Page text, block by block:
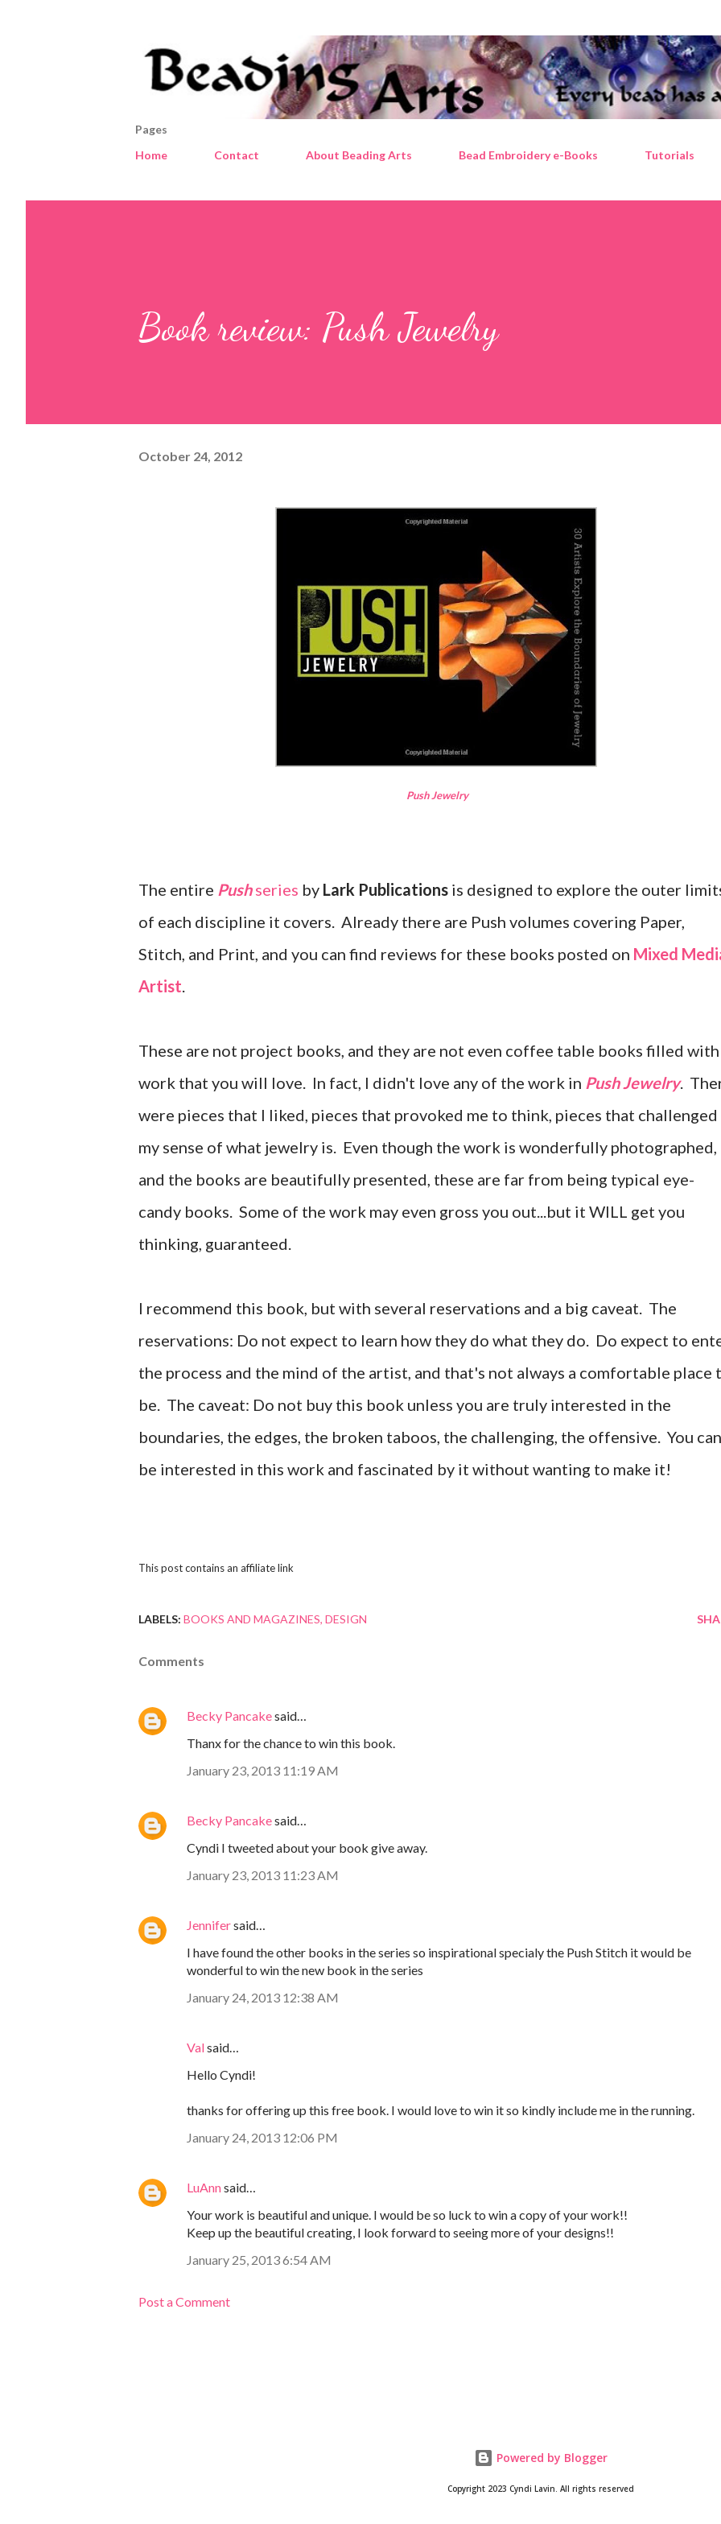
Pages
Home
Contact About Beading Arts Bead Embroidery e-Books Tutorials
Book review: Push Jewelry
October 24, 2012
Push Jewelry
The entire Pushseries by Lark Publications is designed to explore the outer
of each discipline it covers. Already there are Push volumes covering Paper,
Stitch, and Print, and you can find reviews for these books posted on Mixed
Artist.
These are not project books, and they are not even coffee table books filled with
work that you will love. In fact, I didn't love any of the work in Push Jewelry.
were pieces that I liked, pieces that provoked me to think, pieces that challenged
my sense of what jewelry is. Even though the work is wonderfully photographed,
and the books are beautifully presented, these are far from being typical eye-
candy books. Some of the work may even gross you out...but it WILL get you
thinking, guaranteed.
I recommend this book, but with several reservations and a big caveat. The
reservations: Do not expect to learn how they do what they do. Do expect to
the process and the mind of the artist, and that's not always a comfortable place
be. The caveat: Do not buy this book unless you are truly interested in the
boundaries, the edges, the broken taboos, the challenging, the offensive. You can
be interested in this work and fascinated by it without wanting to make it!
This post contains an affiliate link
LABELS: BOOKS AND MAGAZINES DESIGN
Comments
Becky Pancakesaid…
Thanx for the chance to win this book.
January 23, 2013 11:19 AM
Becky Pancakesaid…
Cyndi I tweeted about your book give away.
January 23, 2013 11:23 AM
Jennifersaid…
I have found the other books in the series so inspirational specialy the Push Stitch it would be
wonderful to win the new book in the series
January 24, 2013 12:38 AM
Valsaid…
Hello Cyndi!
thanks for offering up this free book. I would love to win it so kindly include me in the running.
January 24, 2013 12:06 PM
LuAnnsaid…
Your work is beautiful and unique. I would be so luck to win a copy of your work!!
Keep up the beautiful creating, I look forward to seeing more of your designs!!
January 25, 2013 6:54 AM
Post a Comment
Powered by Blogger
Copyright 2023 Cyndi Lavin. All rights reserved